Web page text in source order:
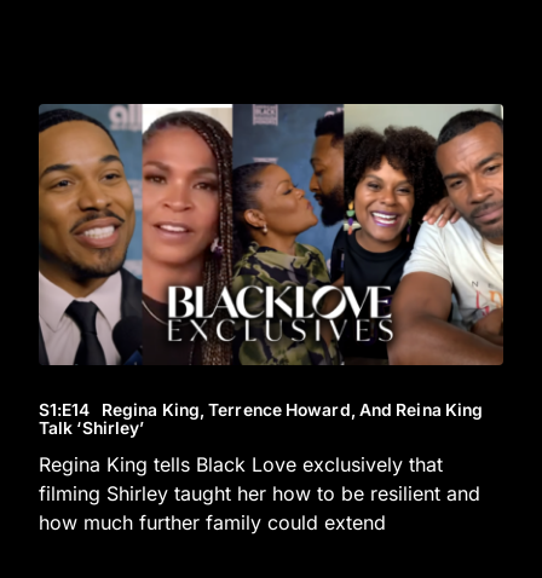
S1:E14 Regina King, Terrence Howard, And Reina King
Talk ‘Shirley’
Regina King tells Black Love exclusively that
filming Shirley taught her how to be resilient and
how much further family could extend